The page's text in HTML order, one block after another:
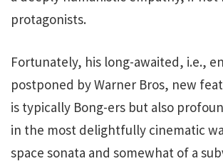
protagonists.
Fortunately, his long-awaited, i.e.,
postponed by Warner Bros, new
is typically Bong-ers but also
in the most delightfully cinematic
space sonata and somewhat of a